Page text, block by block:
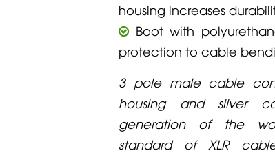
housing increases
Boot with
protection to cable
3 pole male cable
housing and silver
generation of the
standard of XLR